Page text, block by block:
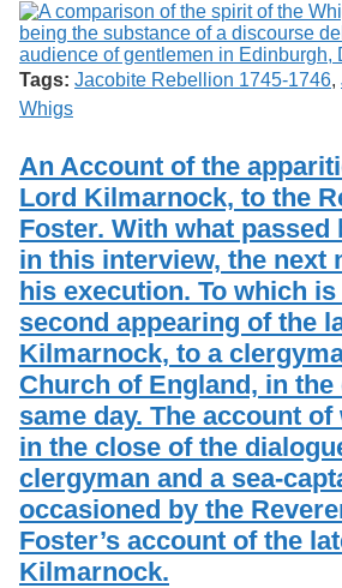
Tags: Jacobite Rebellion 1745-1746,
Whigs
An Account of the
Lord Kilmarnock, to the
Foster. With what passed
in this interview, the next
his execution. To which
second appearing of the
Kilmarnock, to a
Church of England, in
same day. The account
in the close of the
clergyman and a sea-
occasioned by the
Foster’s account of the
Kilmarnock.